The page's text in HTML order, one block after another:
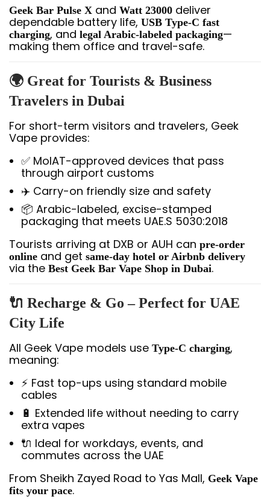
Geek Bar Pulse X and Watt 23000 deliver
dependable battery life, USB Type-C fast
charging, and legal Arabic-labeled packaging—
making them office and travel-safe.
🌍 Great for Tourists & Business
Travelers in Dubai
For short-term visitors and travelers, Geek
Vape provides:
✅ MoIAT-approved devices that pass
through airport customs
✈️ Carry-on friendly size and safety
📦 Arabic-labeled, excise-stamped
packaging that meets UAE.S 5030:2018
Tourists arriving at DXB or AUH can pre-order
online and get same-day hotel or Airbnb delivery
via the Best Geek Bar Vape Shop in Dubai.
🔌 Recharge & Go – Perfect for UAE
City Life
All Geek Vape models use Type-C charging,
meaning:
⚡ Fast top-ups using standard mobile
cables
🔋 Extended life without needing to carry
extra vapes
🔌 Ideal for workdays, events, and
commutes across the UAE
From Sheikh Zayed Road to Yas Mall, Geek Vape
fits your pace.